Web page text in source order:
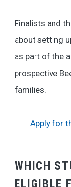
Finalists and
about setting
as part of the
prospective
families.
Apply for
WHICH
ELIGIBLE